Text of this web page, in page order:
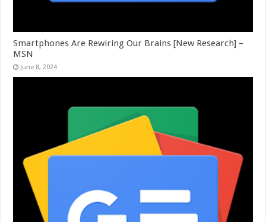
Smartphones Are Rewiring Our Brains [New Research] –
MSN
June 8, 2024